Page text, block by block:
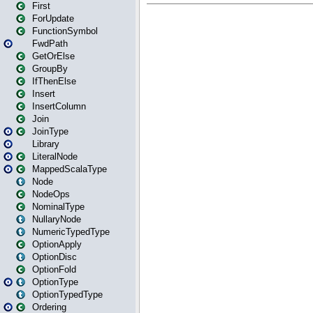
First
ForUpdate
FunctionSymbol
FwdPath
GetOrElse
GroupBy
IfThenElse
Insert
InsertColumn
Join
JoinType
Library
LiteralNode
MappedScalaType
Node
NodeOps
NominalType
NullaryNode
NumericTypedType
OptionApply
OptionDisc
OptionFold
OptionType
OptionTypedType
Ordering